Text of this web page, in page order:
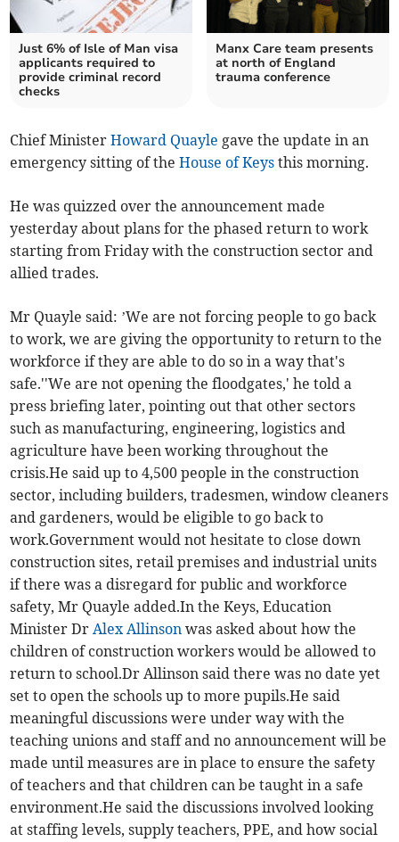
Just 6% of Isle of Man visa
applicants required to
provide criminal record
checks
Manx Care team presents
at north of England
trauma conference
Chief MinisterHoward Quayle gave the update in an
emergency sitting of theHouse of Keys this morning.
He was quizzed over the announcement made
yesterday about plans for the phased return to work
starting from Friday with the construction sector and
allied trades.
Mr Quayle said: ’We are not forcing people to go back
to work, we are giving the opportunity to return to the
workforce if they are able to do so in a way that's
safe.''We are not opening the floodgates,' he told a
press briefing later, pointing out that other sectors
such as manufacturing, engineering, logistics and
agriculture have been working throughout the
crisis.He said up to 4,500 people in the construction
sector, including builders, tradesmen, window cleaners
and gardeners, would be eligible to go back to
work.Government would not hesitate to close down
construction sites, retail premises and industrial units
if there was a disregard for public and workforce
safety, Mr Quayle added.In the Keys, Education
Minister DrAlex Allinson was asked about how the
children of construction workers would be allowed to
return to school.Dr Allinson said there was no date yet
set to open the schools up to more pupils.He said
meaningful discussions were under way with the
teaching unions and staff and no announcement will be
made until measures are in place to ensure the safety
of teachers and that children can be taught in a safe
environment.He said the discussions involved looking
at staffing levels, supply teachers, PPE, and how social